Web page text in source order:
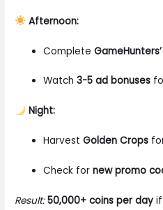
Afternoon:
Complete
Watch3-5 ad bonuses
Night:
HarvestGolden Crops
Check fornew promo
Result: 50,000+ coins per day